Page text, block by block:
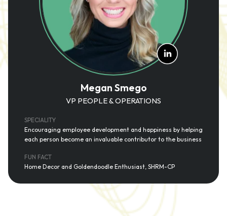
Megan Smego
VP PEOPLE & OPERATIONS
SPECIALITY
Encouraging employee development and happiness by helping
each person become an invaluable contributor to the business
FUN FACT
Home Decor and Goldendoodle Enthusiast, SHRM-CP